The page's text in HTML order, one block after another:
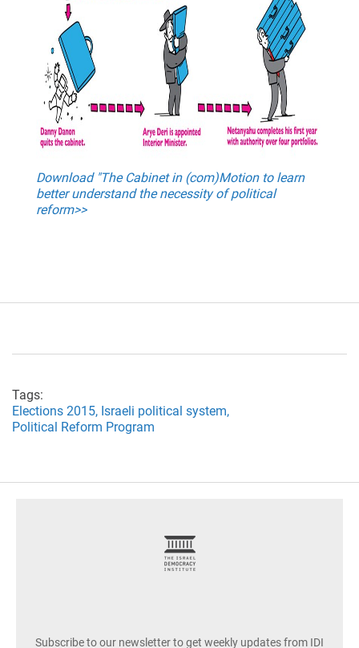
Download "The Cabinet in (com)Motion to learn
better understand the necessity of political
reform>>
Tags:
Elections 2015, Israeli political system,
Political Reform Program
Subscribe to our newsletter to get weekly updates from IDI